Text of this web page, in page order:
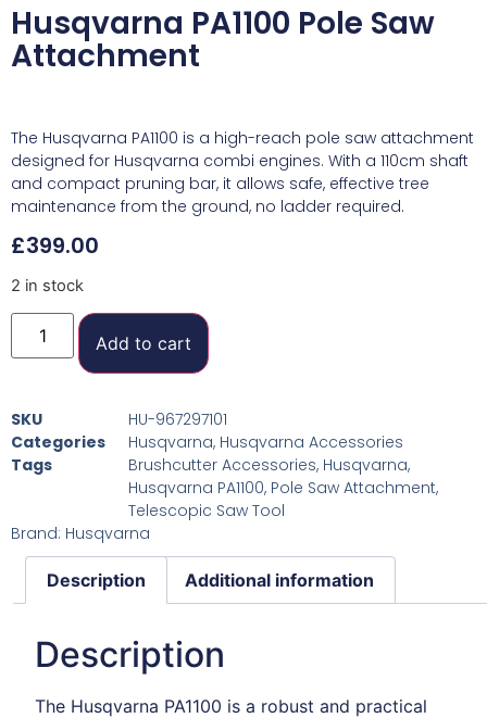
Husqvarna PA1100 Pole Saw
Attachment
The Husqvarna PA1100 is a high-reach pole saw attachment
designed for Husqvarna combi engines. With a 110cm shaft
and compact pruning bar, it allows safe, effective tree
maintenance from the ground, no ladder required.
£399.00
2 in stock
Add to cart
SKU
HU-967297101
Categories
Husqvarna, Husqvarna Accessories
Tags
Brushcutter Accessories, Husqvarna,
Husqvarna PA1100, Pole Saw Attachment,
Telescopic Saw Tool
Brand: Husqvarna
Description Additional information
Description
The Husqvarna PA1100 is a robust and practical